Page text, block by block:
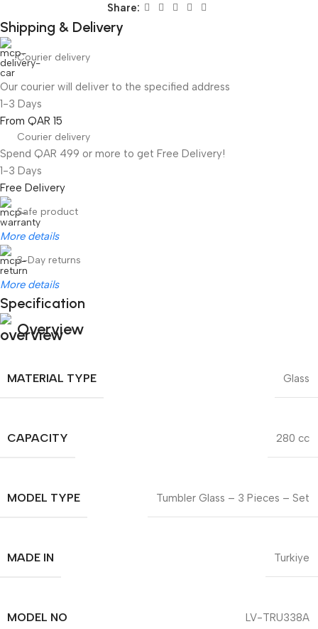
Share:
Shipping & Delivery
Courier delivery
Our courier will deliver to the specified address
1-3 Days
From QAR 15
Courier delivery
Spend QAR 499 or more to get Free Delivery!
1-3 Days
Free Delivery
Safe product
More details
3-Day returns
More details
Specification
Overview
MATERIAL TYPE Glass
CAPACITY 280 cc
MODEL TYPE Tumbler Glass – 3 Pieces – Set
MADE IN Turkiye
MODEL NO LV-TRU338A